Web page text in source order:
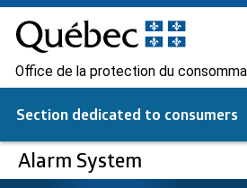
Office de la protection du
Section dedicated to consumers
Alarm System